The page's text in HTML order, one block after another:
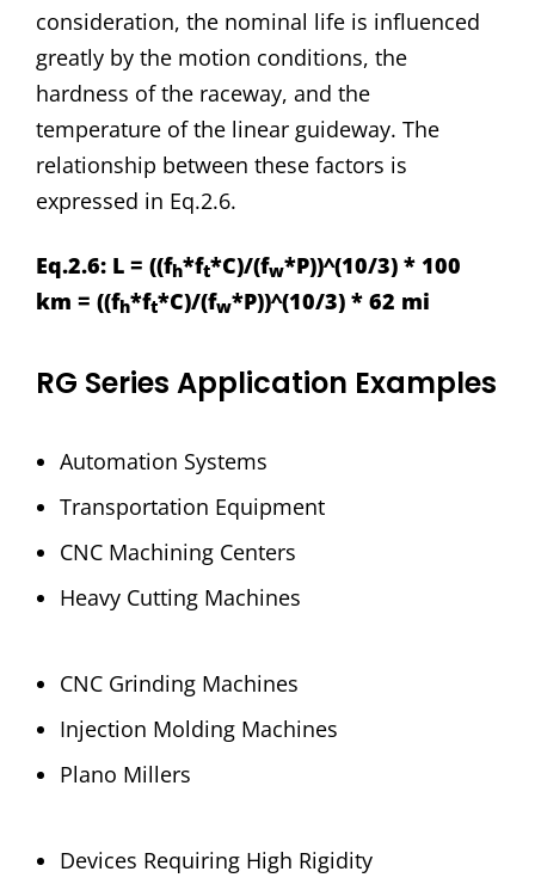
consideration, the nominal life is influenced
greatly by the motion conditions, the
hardness of the raceway, and the
temperature of the linear guideway. The
relationship between these factors is
expressed in Eq.2.6.
Eq.2.6: L = ((fh*ft*C)/(fw*P))^(10/3) * 100
km = ((fh*ft*C)/(fw*P))^(10/3) * 62 mi
RG Series Application Examples
Automation Systems
Transportation Equipment
CNC Machining Centers
Heavy Cutting Machines
CNC Grinding Machines
Injection Molding Machines
Plano Millers
Devices Requiring High Rigidity